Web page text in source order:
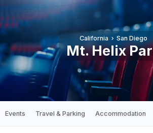
California San Diego
Mt. Helix
Events Travel & Parking Accommodation